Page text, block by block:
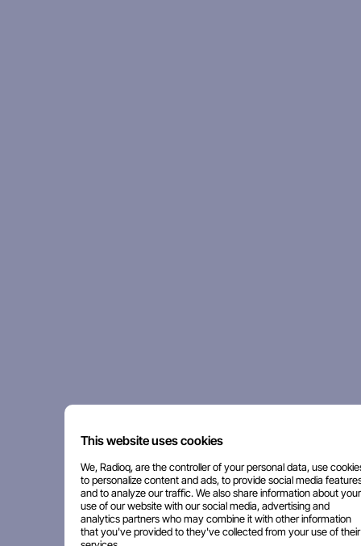
This website uses cookies
We, Radioq, are the controller of your personal data, use
to personalize content and ads, to provide social media
and to analyze our traffic. We also share information about your
use of our website with our social media, advertising and
analytics partners who may combine it with other information
that you've provided to they've collected from your use of their